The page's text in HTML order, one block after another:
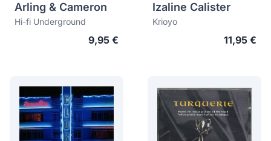
Arling & Cameron
Hi-fi Underground
9,95 €
Izaline Calister
Krioyo
11,95 €